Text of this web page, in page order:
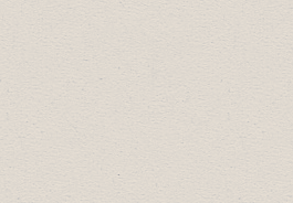
Most Promising New
Business Professional
Riverside Value Drug
Small Business of the
Registries